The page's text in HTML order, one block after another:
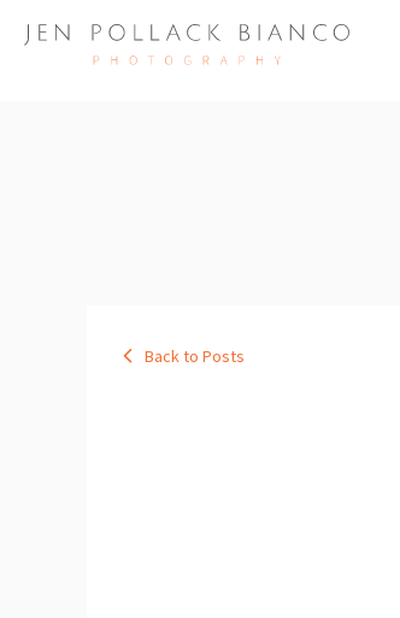
Back to Posts